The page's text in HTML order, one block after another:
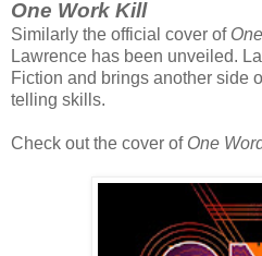
One Work Kill
Similarly the official cover of
Lawrence has been unveiled.
Fiction and brings another side
telling skills.
Check out the cover of One